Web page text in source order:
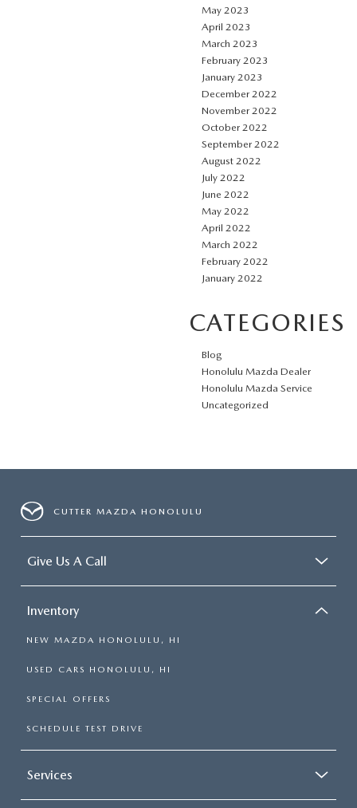
May 2023
April 2023
March 2023
February 2023
January 2023
December 2022
November 2022
October 2022
September 2022
August 2022
July 2022
June 2022
May 2022
April 2022
March 2022
February 2022
January 2022
CATEGORIES
Blog
Honolulu Mazda Dealer
Honolulu Mazda Service
Uncategorized
CUTTER MAZDA HONOLULU
Give Us A Call
Inventory
NEW MAZDA HONOLULU, HI
USED CARS HONOLULU, HI
SPECIAL OFFERS
SCHEDULE TEST DRIVE
Services